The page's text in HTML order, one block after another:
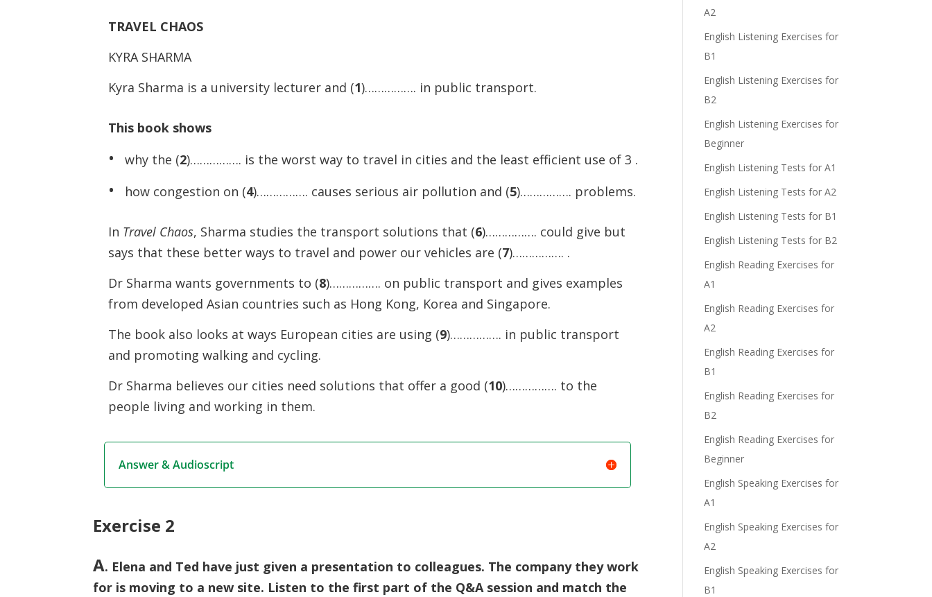
TRAVEL CHAOS
KYRA SHARMA
Kyra Sharma is a university lecturer and (1)……………. in public transport.
This book shows
• why the (2)……………. is the worst way to travel in cities and the least efficient use of 3 .
• how congestion on (4)……………. causes serious air pollution and (5)……………. problems.
In Travel Chaos, Sharma studies the transport solutions that (6)……………. could give but
says that these better ways to travel and power our vehicles are (7)……………. .
Dr Sharma wants governments to (8)……………. on public transport and gives examples
from developed Asian countries such as Hong Kong, Korea and Singapore.
The book also looks at ways European cities are using (9)……………. in public transport
and promoting walking and cycling.
Dr Sharma believes our cities need solutions that offer a good (10)……………. to the
people living and working in them.
Answer & Audioscript
Exercise 2
A. Elena and Ted have just given a presentation to colleagues. The company they work
for is moving to a new site. Listen to the first part of the Q&A session and match the
A2
English Listening Exercises for
B1
English Listening Exercises for
B2
English Listening Exercises for
Beginner
English Listening Tests for A1
English Listening Tests for A2
English Listening Tests for B1
English Listening Tests for B2
English Reading Exercises for
A1
English Reading Exercises for
A2
English Reading Exercises for
B1
English Reading Exercises for
B2
English Reading Exercises for
Beginner
English Speaking Exercises for
A1
English Speaking Exercises for
A2
English Speaking Exercises for
B1